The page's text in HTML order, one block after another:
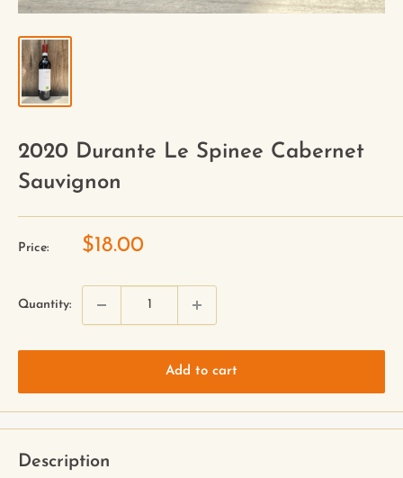
2020 Durante Le Spinee Cabernet
Sauvignon
Price: $18.00
Quantity:
Add to cart
Description